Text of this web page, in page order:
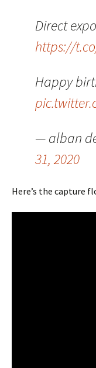
Direct
https://
Happy
— alban
31, 2020
Here’s the capture